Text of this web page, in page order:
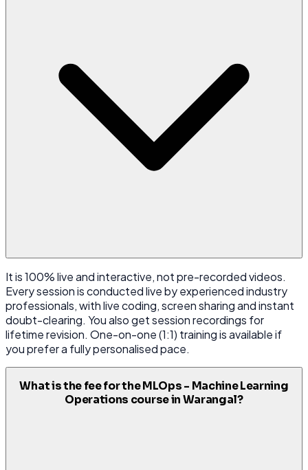
It is 100% live and interactive, not pre-recorded videos.
Every session is conducted live by experienced industry
professionals, with live coding, screen sharing and instant
doubt-clearing. You also get session recordings for
lifetime revision. One-on-one (1:1) training is available if
you prefer a fully personalised pace.
What is the fee for the MLOps - Machine Learning
Operations course in Warangal?